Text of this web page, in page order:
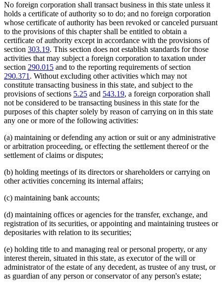
No foreign corporation shall transact business in this state unless it
holds a certificate of authority so to do; and no foreign corporation
whose certificate of authority has been revoked or canceled pursuant
to the provisions of this chapter shall be entitled to obtain a
certificate of authority except in accordance with the provisions of
section 303.19. This section does not establish standards for those
activities that may subject a foreign corporation to taxation under
section 290.015 and to the reporting requirements of section
290.371 . Without excluding other activities which may not
constitute transacting business in this state, and subject to the
provisions of sections 5.25 and 543.19, a foreign corporation shall
not be considered to be transacting business in this state for the
purposes of this chapter solely by reason of carrying on in this state
any one or more of the following activities:
(a) maintaining or defending any action or suit or any administrative
or arbitration proceeding, or effecting the settlement thereof or the
settlement of claims or disputes;
(b) holding meetings of its directors or shareholders or carrying on
other activities concerning its internal affairs;
(c) maintaining bank accounts;
(d) maintaining offices or agencies for the transfer, exchange, and
registration of its securities, or appointing and maintaining trustees or
depositaries with relation to its securities;
(e) holding title to and managing real or personal property, or any
interest therein, situated in this state, as executor of the will or
administrator of the estate of any decedent, as trustee of any trust, or
as guardian of any person or conservator of any person's estate;